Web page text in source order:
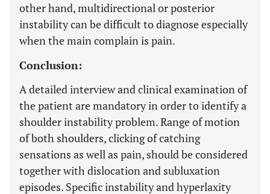
other hand, multidirectional or posterior
instability can be difficult to diagnose especially
when the main complain is pain.
Conclusion:
A detailed interview and clinical examination of
the patient are mandatory in order to identify a
shoulder instability problem. Range of motion
of both shoulders, clicking of catching
sensations as well as pain, should be considered
together with dislocation and subluxation
episodes. Specific instability and hyperlaxity